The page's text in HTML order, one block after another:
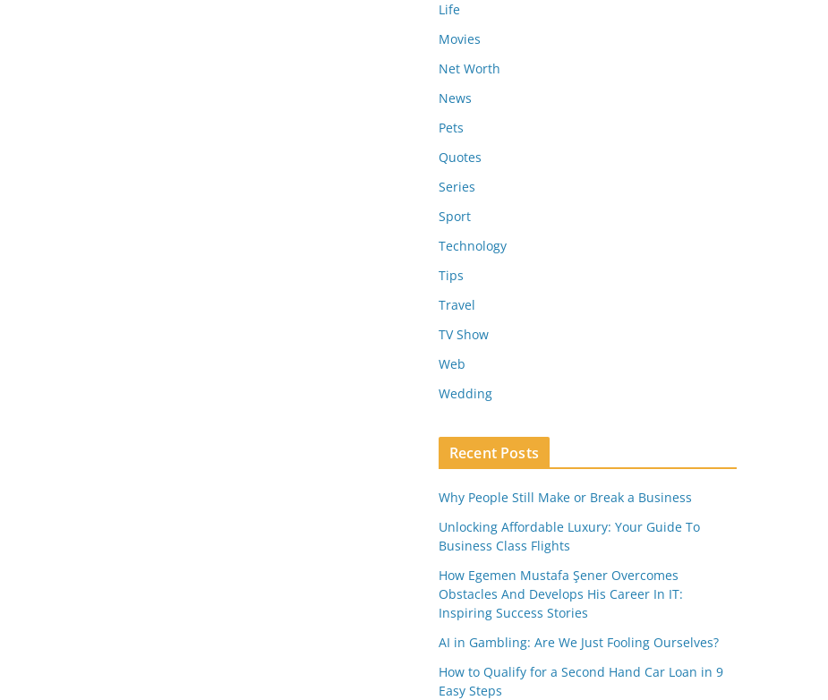
Life
Movies
Net Worth
News
Pets
Quotes
Series
Sport
Technology
Tips
Travel
TV Show
Web
Wedding
Recent Posts
Why People Still Make or Break a Business
Unlocking Affordable Luxury: Your Guide To
Business Class Flights
How Egemen Mustafa Şener Overcomes
Obstacles And Develops His Career In IT:
Inspiring Success Stories
AI in Gambling: Are We Just Fooling Ourselves?
How to Qualify for a Second Hand Car Loan in 9
Easy Steps